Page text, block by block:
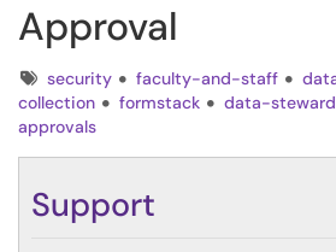
Approval
Tagssecurity faculty-and-staff
collection
formstack data-
approvals
Support